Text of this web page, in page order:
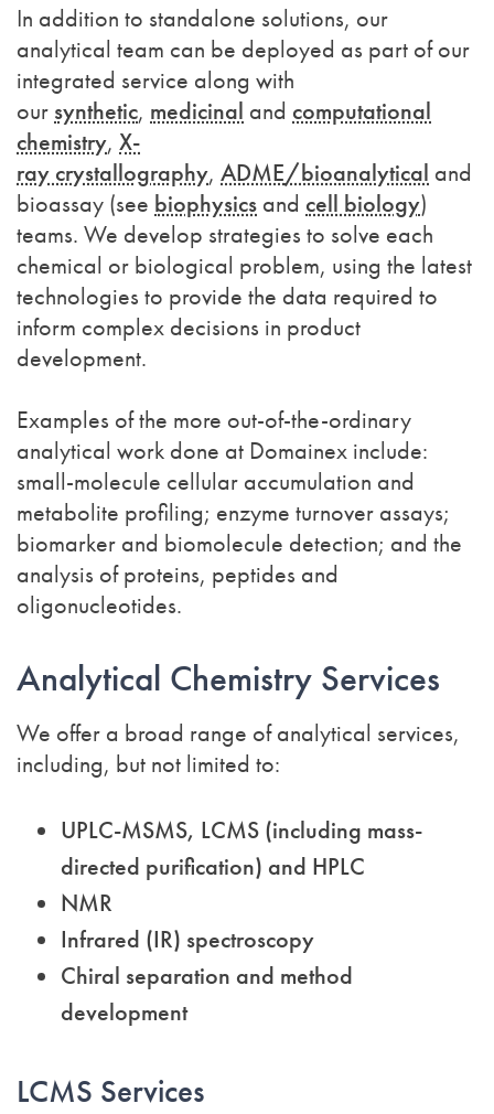
In addition to standalone solutions, our
analytical team can be deployed as part of our
integrated service along with
our synthetic, medicinal and computational
chemistry, X-
ray crystallography, ADME/bioanalytical and
bioassay (see biophysics and cell biology)
teams. We develop strategies to solve each
chemical or biological problem, using the latest
technologies to provide the data required to
inform complex decisions in product
development.
Examples of the more out-of-the-ordinary
analytical work done at Domainex include:
small-molecule cellular accumulation and
metabolite profiling; enzyme turnover assays;
biomarker and biomolecule detection; and the
analysis of proteins, peptides and
oligonucleotides.
Analytical Chemistry Services
We offer a broad range of analytical services,
including, but not limited to:
UPLC-MSMS, LCMS (including mass-
directed purification) and HPLC
NMR
Infrared (IR) spectroscopy
Chiral separation and method
development
LCMS Services